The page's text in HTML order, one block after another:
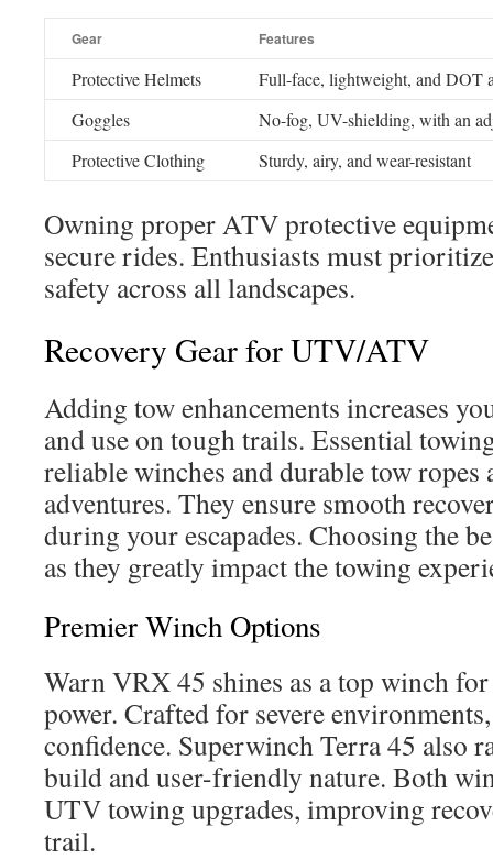
Gear Features
Protective Helmets
Full-face, lightweight, and DOT
Goggles
No-fog, UV-shielding, with an
Protective Clothing
Sturdy, airy, and wear-resistant
Owning proper ATV protective
secure rides. Enthusiasts must
safety across all landscapes.
Recovery Gear for UTV/ATV
Adding tow enhancements increases
and use on tough trails. Essential
reliable winches and durable tow ropes
adventures. They ensure smooth
during your escapades. Choosing the
as they greatly impact the towing
Premier Winch Options
Warn VRX 45 shines as a top winch
power. Crafted for severe
confidence. Superwinch Terra 45 also
build and user-friendly nature. Both
UTV towing upgrades, improving
trail.